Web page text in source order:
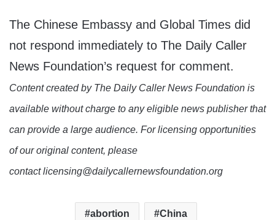
The Chinese Embassy and Global Times did
not respond immediately to The Daily Caller
News Foundation’s request for comment.
Content created by The Daily Caller News Foundation is
available without charge to any eligible news publisher that
can provide a large audience. For licensing opportunities
of our original content, please
contact licensing@dailycallernewsfoundation.org
abortion China